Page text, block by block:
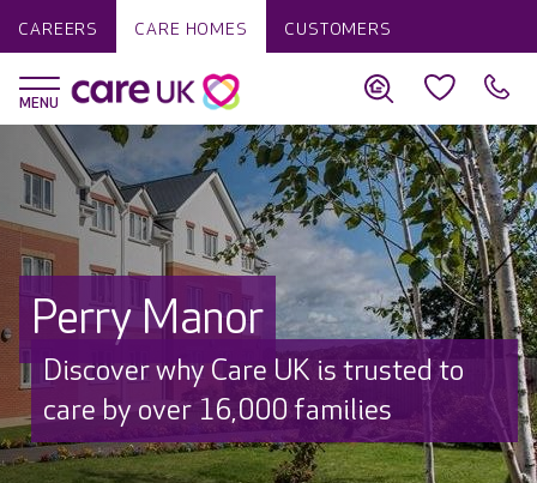
CAREERS CARE HOMES CUSTOMERS
Perry Manor
Discover why Care UK is trusted to
care by over 16,000 families